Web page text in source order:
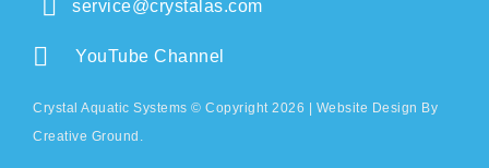
service@crystalas.com
YouTube Channel
Crystal Aquatic Systems © Copyright 2026 | Website Design By
Creative Ground.